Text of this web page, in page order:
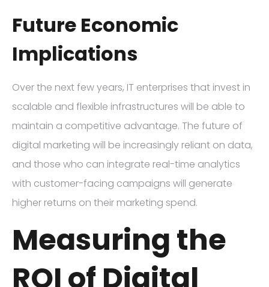
Future Economic
Implications
Over the next few years, IT enterprises that invest in
scalable and flexible infrastructures will be able to
maintain a competitive advantage. The future of
digital marketing will be increasingly reliant on data,
and those who can integrate real-time analytics
with customer-facing campaigns will generate
higher returns on their marketing spend.
Measuring the
ROI of Digital